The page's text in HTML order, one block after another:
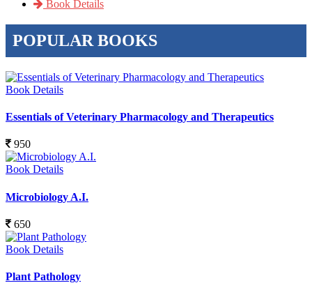
Book Details
POPULAR BOOKS
Book Details
Essentials of Veterinary Pharmacology and Therapeutics
950
Book Details
Microbiology A.I.
650
Book Details
Plant Pathology